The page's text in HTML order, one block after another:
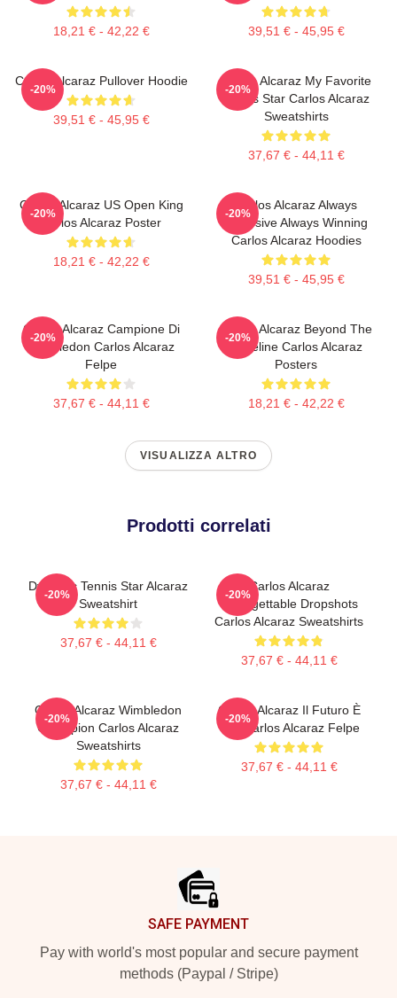
18,21 € - 42,22 € 39,51 € - 45,95 €
Carlos Alcaraz Pullover Hoodie
39,51 € - 45,95 €
-20%
Carlos Alcaraz My Favorite
Tennis Star Carlos Alcaraz
Sweatshirts
37,67 € - 44,11 €
-20%
Carlos Alcaraz US Open King
Carlos Alcaraz Poster
18,21 € - 42,22 €
-20%
Carlos Alcaraz Always
Explosive Always Winning
Carlos Alcaraz Hoodies
39,51 € - 45,95 €
-20%
Carlos Alcaraz Campione Di
Wimbledon Carlos Alcaraz
Felpe
37,67 € - 44,11 €
-20%
Carlos Alcaraz Beyond The
Baseline Carlos Alcaraz
Posters
18,21 € - 42,22 €
-20%
VISUALIZZA ALTRO
Prodotti correlati
Dynamic Tennis Star Alcaraz
Sweatshirt
37,67 € - 44,11 €
-20%
Carlos Alcaraz
Unforgettable Dropshots
Carlos Alcaraz Sweatshirts
37,67 € - 44,11 €
-20%
Carlos Alcaraz Wimbledon
Champion Carlos Alcaraz
Sweatshirts
37,67 € - 44,11 €
-20%
Carlos Alcaraz Il Futuro È
Ora Carlos Alcaraz Felpe
37,67 € - 44,11 €
-20%
SAFE PAYMENT
Pay with world's most popular and secure payment
methods (Paypal / Stripe)